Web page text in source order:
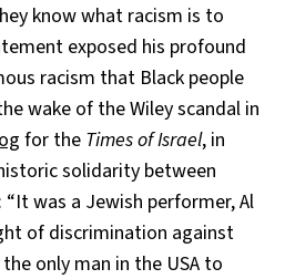
know what racism is to
exposed his profound
racism that Black people
wake of the Wiley scandal in
for the Times of Israel, in
solidarity between
was a Jewish performer, Al
of discrimination against
only man in the USA to